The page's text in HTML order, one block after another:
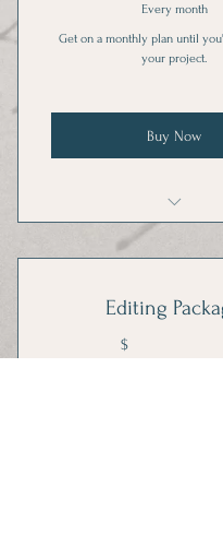
Every month
Get on a monthly plan until
your project.
Buy Now
1 hour one-on-one
Editing
$